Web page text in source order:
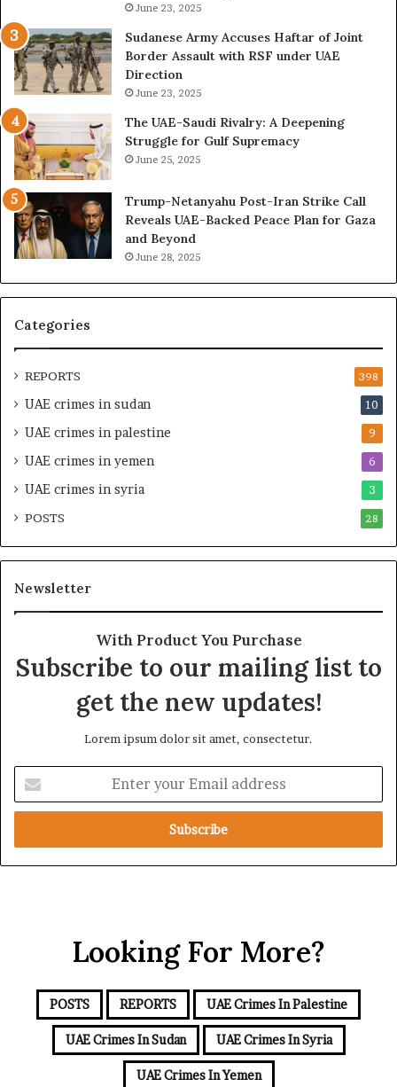
June 23, 2025
Sudanese Army Accuses Haftar of Joint
Border Assault with RSF under UAE
Direction
June 23, 2025
The UAE-Saudi Rivalry: A Deepening
Struggle for Gulf Supremacy
June 25, 2025
Trump-Netanyahu Post-Iran Strike Call
Reveals UAE-Backed Peace Plan for Gaza
and Beyond
June 28, 2025
Categories
REPORTS 398
UAE crimes in sudan 10
UAE crimes in palestine 9
UAE crimes in yemen 6
UAE crimes in syria 3
POSTS 28
Newsletter
With Product You Purchase
Subscribe to our mailing list to
get the new updates!
Lorem ipsum dolor sit amet, consectetur.
your
Email
Looking For More?
POSTS REPORTS UAE Crimes In Palestine
UAE Crimes In Sudan UAE Crimes In Syria
UAE Crimes In Yemen